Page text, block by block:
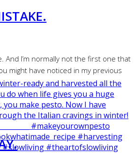
And I’m normally not the first one that
might have noticed in my previous